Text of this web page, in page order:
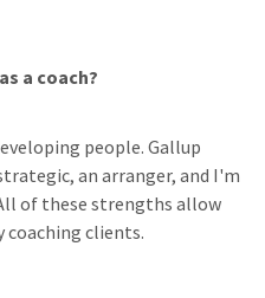
a coach?
people. Gallup
an arranger, and I'm
of these strengths allow
coaching clients.